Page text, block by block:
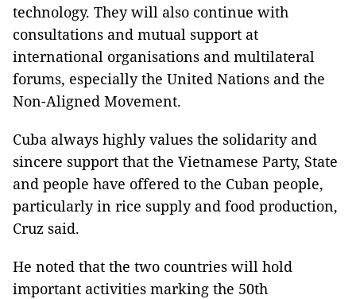
technology. They will also continue with
consultations and mutual support at
international organisations and multilateral
forums, especially the United Nations and the
Non-Aligned Movement.
Cuba always highly values the solidarity and
sincere support that the Vietnamese Party, State
and people have offered to the Cuban people,
particularly in rice supply and food production,
Cruz said.
He noted that the two countries will hold
important activities marking the 50th